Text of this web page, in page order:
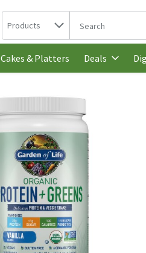
Search in
Products The following
Cakes & Platters Deals